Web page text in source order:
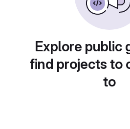
Explore public
find projects to
to